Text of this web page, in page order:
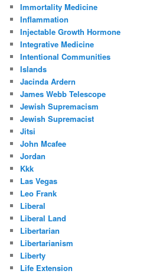
Immortality Medicine
Inflammation
Injectable Growth Hormone
Integrative Medicine
Intentional Communities
Islands
Jacinda Ardern
James Webb Telescope
Jewish Supremacism
Jewish Supremacist
Jitsi
John Mcafee
Jordan
Kkk
Las Vegas
Leo Frank
Liberal
Liberal Land
Libertarian
Libertarianism
Liberty
Life Extension